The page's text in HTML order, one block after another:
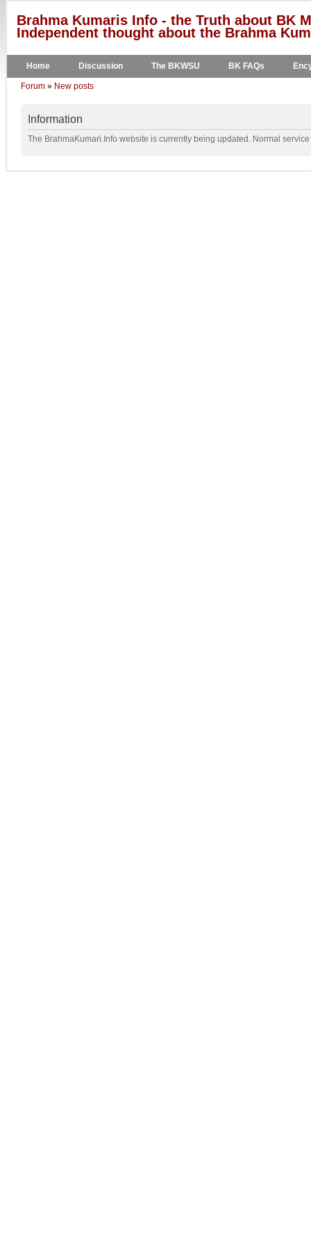
Brahma Kumaris Info - the Truth about BK
Independent thought about the Brahma
Home Discussion The BKWSU BK FAQs
Forum » New posts
Information
The BrahmaKumari.Info website is currently being updated. Normal